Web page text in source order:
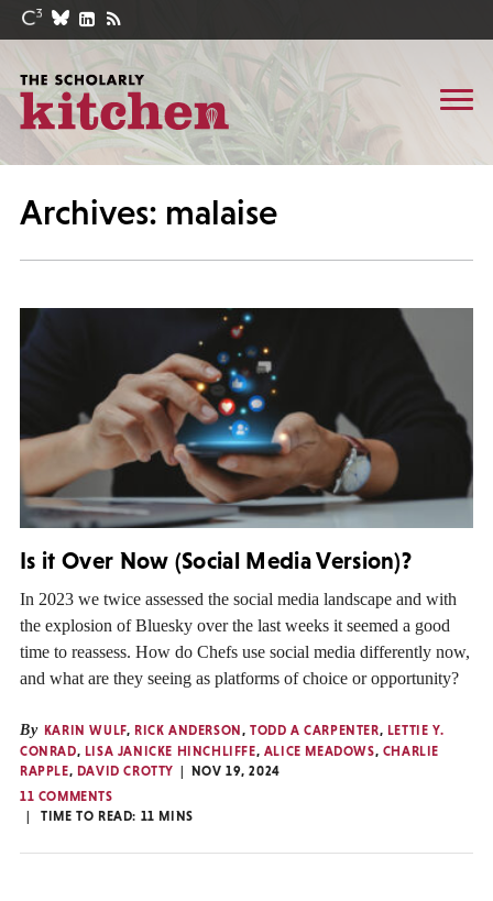
Archives: malaise
Is it Over Now (Social Media Version)?
In 2023 we twice assessed the social media landscape and with
the explosion of Bluesky over the last weeks it seemed a good
time to reassess. How do Chefs use social media differently now,
and what are they seeing as platforms of choice or opportunity?
By KARIN WULF, RICK ANDERSON ,TODD A CARPENTER, LETTIE Y.
CONRAD, LISA JANICKE HINCHLIFFE, ALICE MEADOWS, CHARLIE
RAPPLE, DAVID CROTTY
NOV 19, 2024
11 COMMENTS
TIME TO READ: 11 MINS